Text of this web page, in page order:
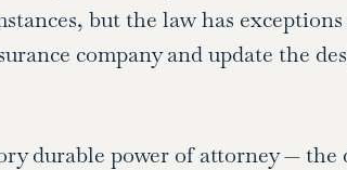
but the law has
company and update the
durable power of attorney —